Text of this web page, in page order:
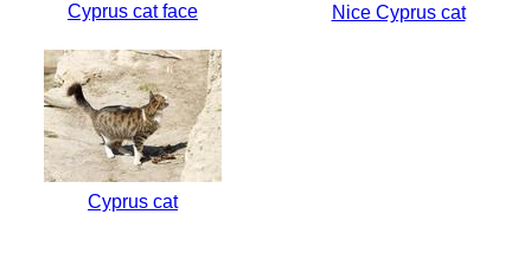
Cyprus cat face Nice Cyprus cat
Cyprus cat